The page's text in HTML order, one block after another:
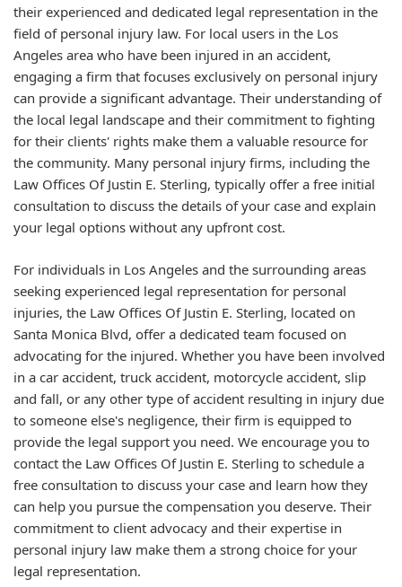
their experienced and dedicated legal representation in the
field of personal injury law. For local users in the Los
Angeles area who have been injured in an accident,
engaging a firm that focuses exclusively on personal injury
can provide a significant advantage. Their understanding of
the local legal landscape and their commitment to fighting
for their clients' rights make them a valuable resource for
the community. Many personal injury firms, including the
Law Offices Of Justin E. Sterling, typically offer a free initial
consultation to discuss the details of your case and explain
your legal options without any upfront cost.
For individuals in Los Angeles and the surrounding areas
seeking experienced legal representation for personal
injuries, the Law Offices Of Justin E. Sterling, located on
Santa Monica Blvd, offer a dedicated team focused on
advocating for the injured. Whether you have been involved
in a car accident, truck accident, motorcycle accident, slip
and fall, or any other type of accident resulting in injury due
to someone else's negligence, their firm is equipped to
provide the legal support you need. We encourage you to
contact the Law Offices Of Justin E. Sterling to schedule a
free consultation to discuss your case and learn how they
can help you pursue the compensation you deserve. Their
commitment to client advocacy and their expertise in
personal injury law make them a strong choice for your
legal representation.